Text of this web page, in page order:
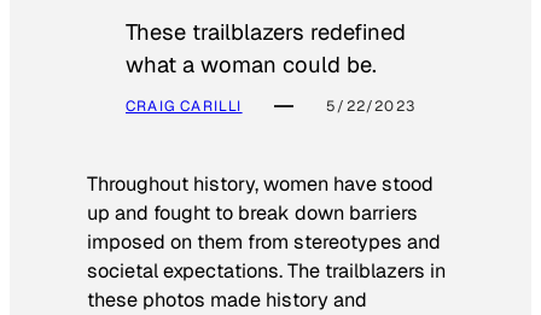
These trailblazers redefined
what a woman could be.
CRAIG CARILLI 5/22/2023
Throughout history, women have stood
up and fought to break down barriers
imposed on them from stereotypes and
societal expectations. The trailblazers in
these photos made history and